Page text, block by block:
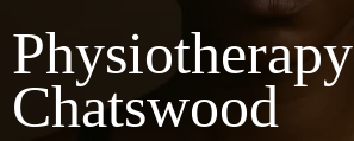
Physiotherapy
Chatswood